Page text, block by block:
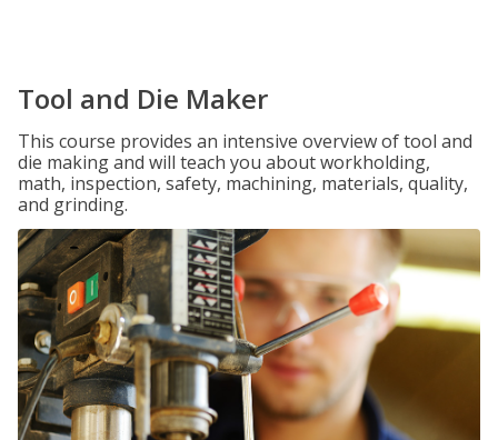
Tool and Die Maker
This course provides an intensive overview of tool and
die making and will teach you about workholding,
math, inspection, safety, machining, materials, quality,
and grinding.